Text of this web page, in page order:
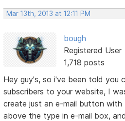
Mar 13th, 2013 at 12:11 PM
bough
Registered User
1,718 posts
Hey guy's, so i've been told you
subscribers to your website, I
create just an e-mail button with
above the type in e-mail box,